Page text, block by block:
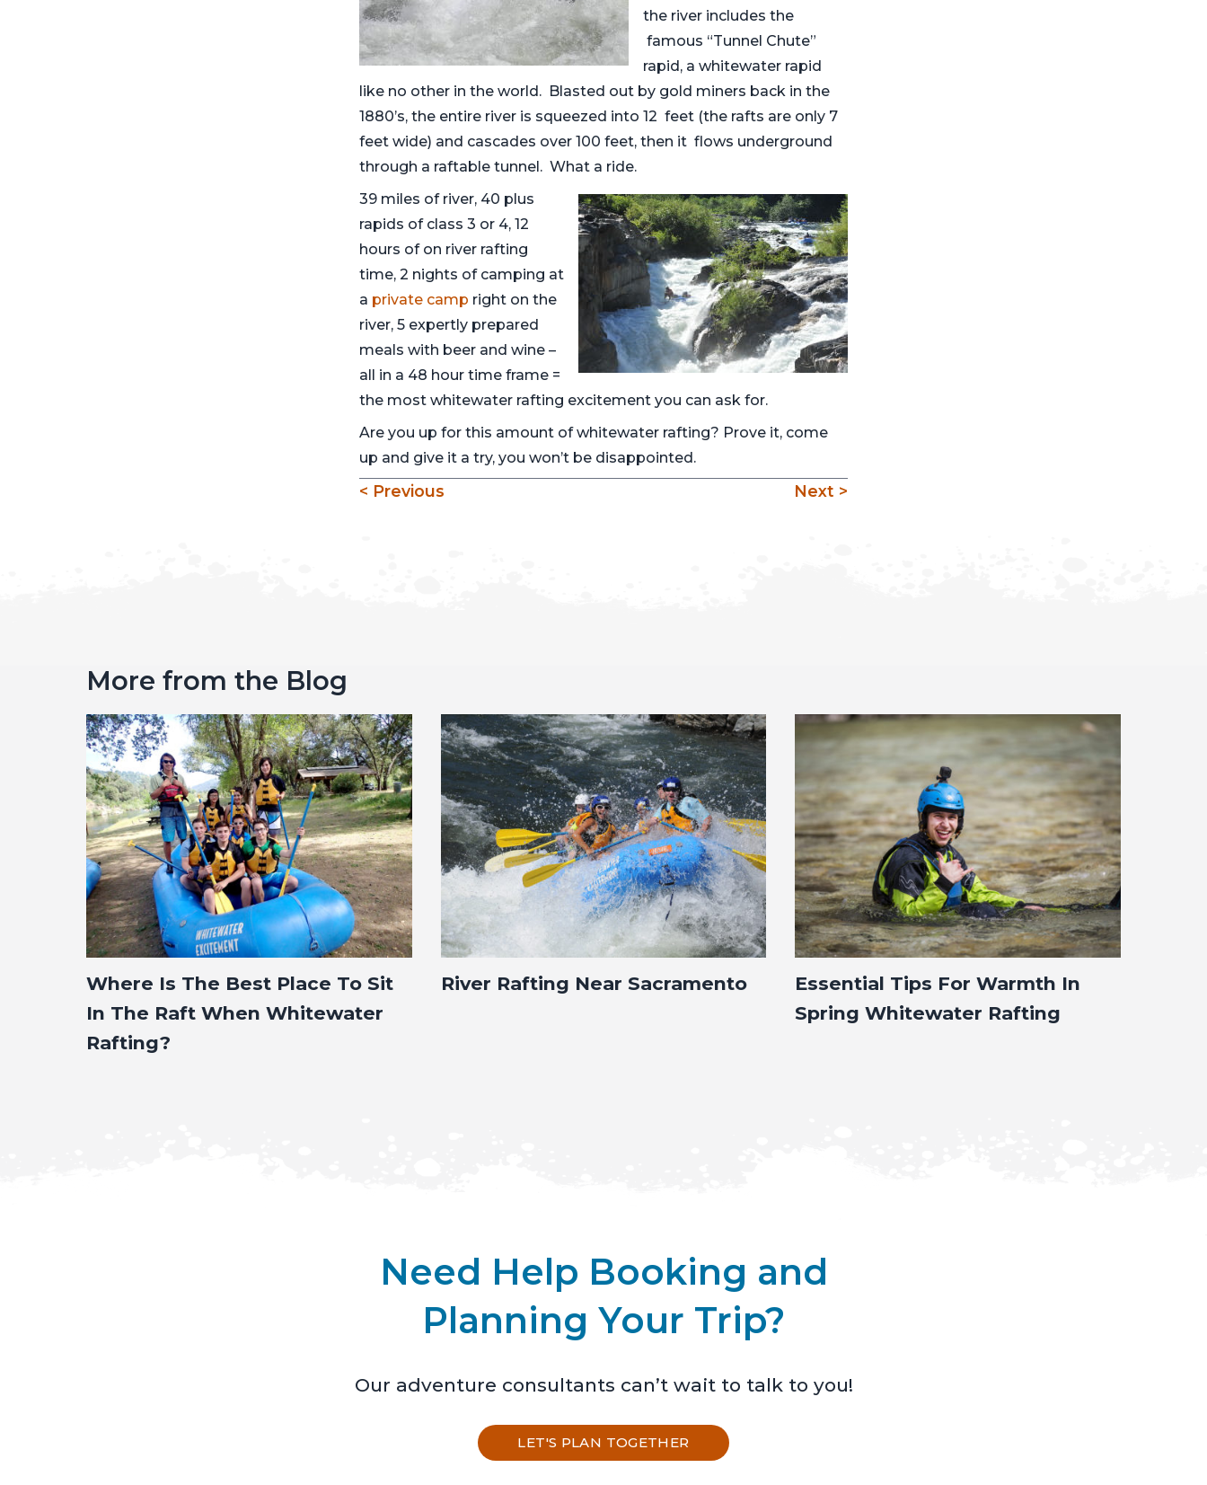
the river includes the
famous “Tunnel Chute”
rapid, a whitewater rapid
like no other in the world. Blasted out by gold miners back in the
1880’s, the entire river is squeezed into 12 feet (the rafts are only 7
feet wide) and cascades over 100 feet, then it flows underground
through a raftable tunnel. What a ride.
39 miles of river, 40 plus
rapids of class 3 or 4, 12
hours of on river rafting
time, 2 nights of camping at
a private camp right on the
river, 5 expertly prepared
meals with beer and wine –
all in a 48 hour time frame =
the most whitewater rafting excitement you can ask for.
Are you up for this amount of whitewater rafting? Prove it, come
up and give it a try, you won’t be disappointed.
< Previous Next >
More from the Blog
Where Is The Best Place To Sit
In The Raft When Whitewater
Rafting?
River Rafting Near Sacramento
Essential Tips For Warmth In
Spring Whitewater Rafting
Need Help Booking and
Planning Your Trip?
Our adventure consultants can’t wait to talk to you!
LET'S PLAN TOGETHER